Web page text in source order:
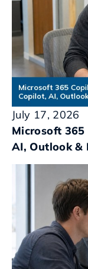
July 17, 2026
Microsoft 365
AI, Outlook &